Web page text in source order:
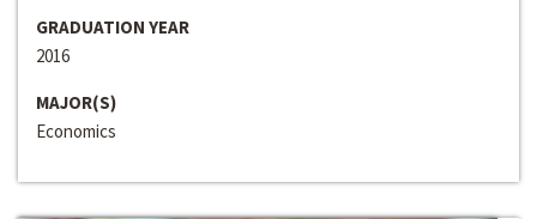
GRADUATION YEAR
2016
MAJOR(S)
Economics